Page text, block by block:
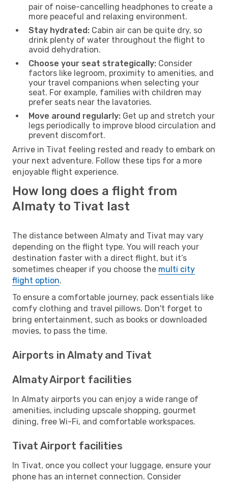
pair of noise-cancelling headphones to create a
more peaceful and relaxing environment.
Stay hydrated: Cabin air can be quite dry, so
drink plenty of water throughout the flight to
avoid dehydration.
Choose your seat strategically: Consider
factors like legroom, proximity to amenities, and
your travel companions when selecting your
seat. For example, families with children may
prefer seats near the lavatories.
Move around regularly: Get up and stretch your
legs periodically to improve blood circulation and
prevent discomfort.
Arrive in Tivat feeling rested and ready to embark on
your next adventure. Follow these tips for a more
enjoyable flight experience.
How long does a flight from
Almaty to Tivat last
The distance between Almaty and Tivat may vary
depending on the flight type. You will reach your
destination faster with a direct flight, but it’s
sometimes cheaper if you choose the multi city
flight option.
To ensure a comfortable journey, pack essentials like
comfy clothing and travel pillows. Don't forget to
bring entertainment, such as books or downloaded
movies, to pass the time.
Airports in Almaty and Tivat
Almaty Airport facilities
In Almaty airports you can enjoy a wide range of
amenities, including upscale shopping, gourmet
dining, free Wi-Fi, and comfortable workspaces.
Tivat Airport facilities
In Tivat, once you collect your luggage, ensure your
phone has an internet connection. Consider